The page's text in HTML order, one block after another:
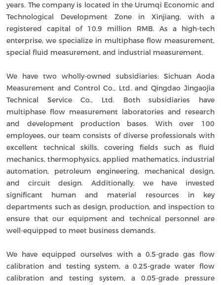
years. The company is located in the Urumqi Economic and
Technological Development Zone in Xinjiang, with a
registered capital of 10.9 million RMB. As a high-tech
enterprise, we specialize in multiphase flow measurement,
special fluid measurement, and industrial measurement.
We have two wholly-owned subsidiaries: Sichuan Aoda
Measurement and Control Co., Ltd. and Qingdao Jingaojia
Technical Service Co., Ltd. Both subsidiaries have
multiphase flow measurement laboratories and research
and development production bases. With over 100
employees, our team consists of diverse professionals with
excellent technical skills, covering fields such as fluid
mechanics, thermophysics, applied mathematics, industrial
automation, petroleum engineering, mechanical design,
and circuit design. Additionally, we have invested
significant human and material resources in key
departments such as design, production, and inspection to
ensure that our equipment and technical personnel are
well-equipped to meet business demands.
We have equipped ourselves with a 0.5-grade gas flow
calibration and testing system, a 0.25-grade water flow
calibration and testing system, a 0.05-grade pressure